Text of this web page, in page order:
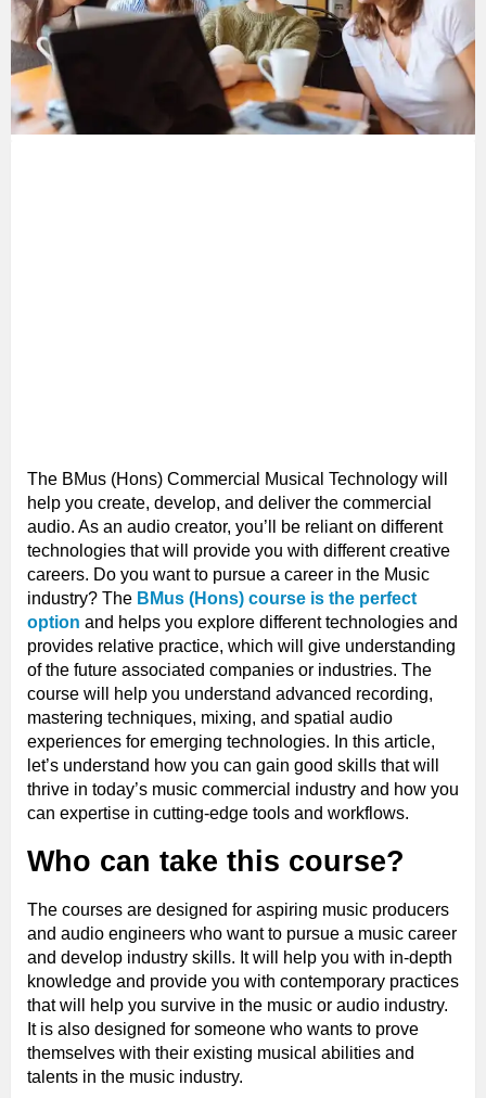
The BMus (Hons) Commercial Musical Technology will
help you create, develop, and deliver the commercial
audio. As an audio creator, you’ll be reliant on different
technologies that will provide you with different creative
careers. Do you want to pursue a career in the Music
industry? The BMus (Hons) course is the perfect
option and helps you explore different technologies and
provides relative practice, which will give understanding
of the future associated companies or industries. The
course will help you understand advanced recording,
mastering techniques, mixing, and spatial audio
experiences for emerging technologies. In this article,
let’s understand how you can gain good skills that will
thrive in today’s music commercial industry and how you
can expertise in cutting-edge tools and workflows.
Who can take this course?
The courses are designed for aspiring music producers
and audio engineers who want to pursue a music career
and develop industry skills. It will help you with in-depth
knowledge and provide you with contemporary practices
that will help you survive in the music or audio industry.
It is also designed for someone who wants to prove
themselves with their existing musical abilities and
talents in the music industry.